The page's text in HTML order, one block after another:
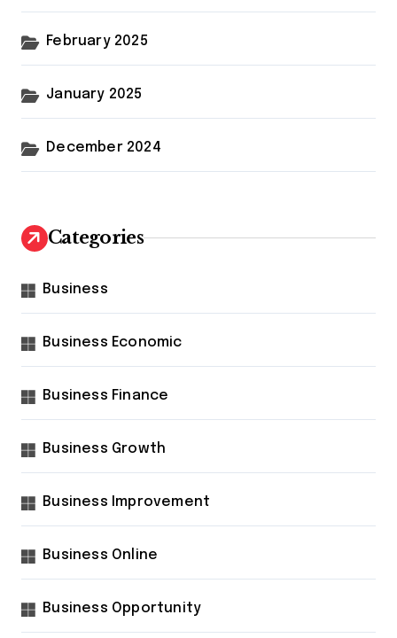
February 2025
January 2025
December 2024
Categories
Business
Business Economic
Business Finance
Business Growth
Business Improvement
Business Online
Business Opportunity